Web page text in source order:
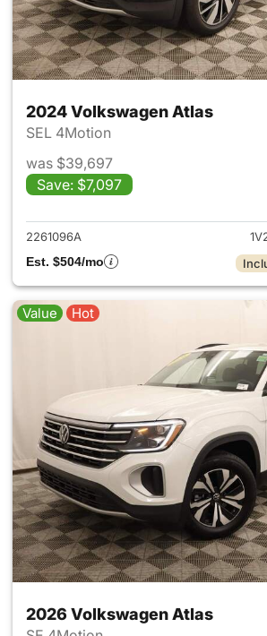
2024 Volkswagen Atlas
SEL 4Motion
was $39,697
Save: $7,097
View
2261096A
Est. $504/mo
Value Hot
2026 Volkswagen Atlas